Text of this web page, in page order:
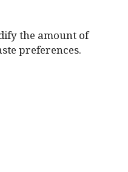
the amount of
preferences.